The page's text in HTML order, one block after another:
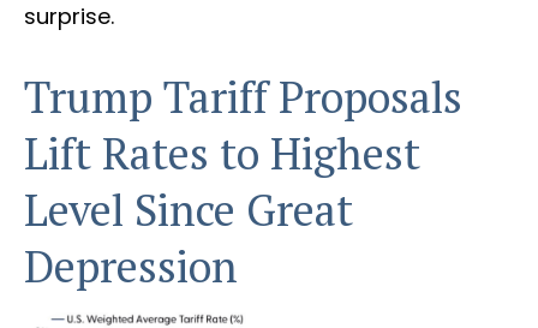
surprise.
Trump Tariff Proposals
Lift Rates to Highest
Level Since Great
Depression